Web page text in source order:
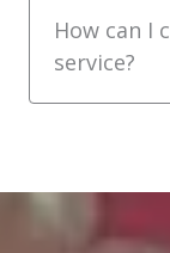
How can I
service?